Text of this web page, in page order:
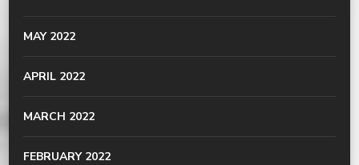
MAY 2022
APRIL 2022
MARCH 2022
FEBRUARY 2022